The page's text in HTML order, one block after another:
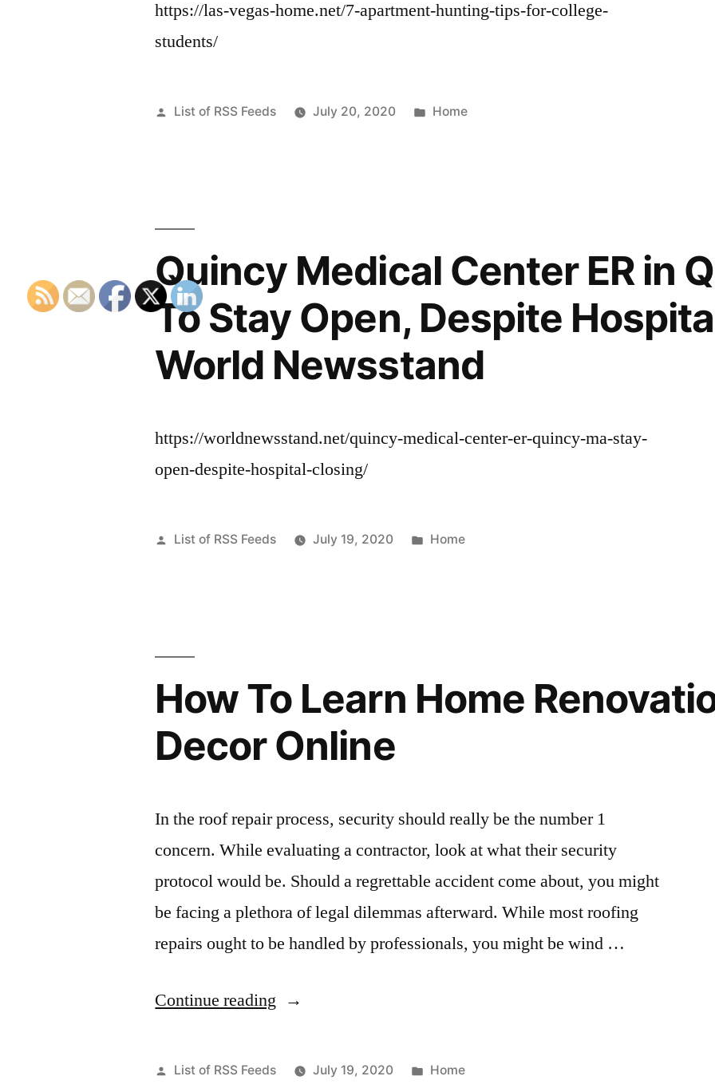
https://las-vegas-home.net/7-apartment-hunting-tips-for-college-
students/
Posted
List of RSS Feeds July 20, 2020
Posted
Home
Quincy Medical Center ER in
To Stay Open, Despite
World Newsstand
https://worldnewsstand.net/quincy-medical-center-er-quincy-ma-stay-
open-despite-hospital-closing/
Posted
List of RSS Feeds July 19, 2020
Posted
Home
How To Learn Home
Decor Online
In the roof repair process, security should really be the number 1
concern. While evaluating a contractor, look at what their security
protocol would be. Should a regrettable accident come about, you might
be facing a plethora of legal dilemmas afterward. While most roofing
repairs ought to be handled by professionals, you might be wind …
Continue reading “How
Learn
Posted
List of RSS Feeds July 19, 2020
Posted
Home